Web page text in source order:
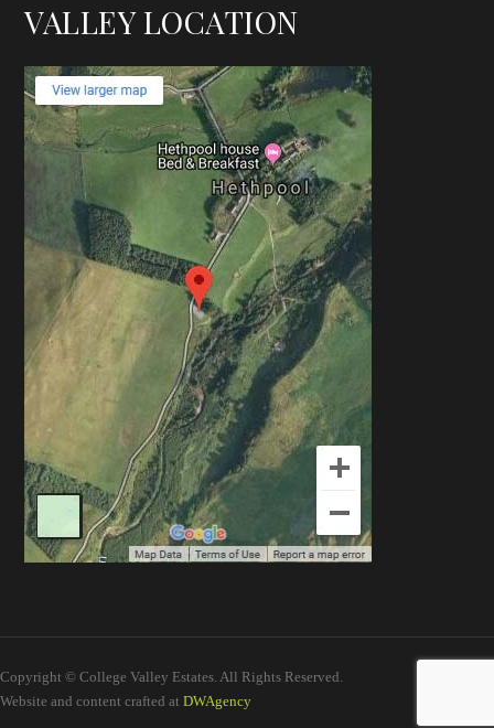
VALLEY LOCATION
Copyright © College Valley Estates. All Rights Reserved.
Website and content crafted at DWAgency